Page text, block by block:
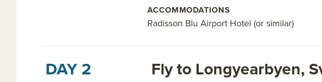
ACCOMMODATIONS
Radisson Blu Airport Hotel (or similar)
DAY 2
Fly to Longyearbyen,